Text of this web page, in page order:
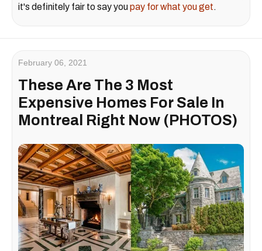
it's definitely fair to say youpay for what you get.
February 06, 2021
These Are The 3 Most
Expensive Homes For Sale In
Montreal Right Now (PHOTOS)